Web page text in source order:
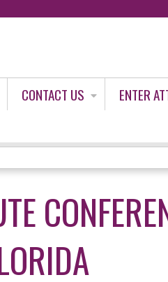
CONTACT US
ENTER